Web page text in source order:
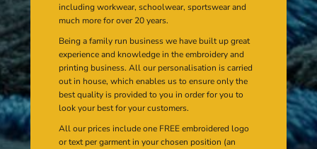
including workwear, schoolwear, sportswear and
much more for over 20 years.
Being a family run business we have built up great
experience and knowledge in the embroidery and
printing business. All our personalisation is carried
out in house, which enables us to ensure only the
best quality is provided to you in order for you to
look your best for your customers.
All our prices include one FREE embroidered logo
or text per garment in your chosen position (an